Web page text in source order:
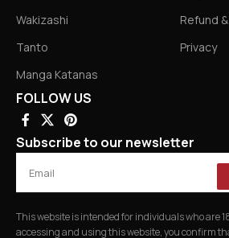
Wakizashi
Tanto
Manga Katanas
Refund
Privacy
FOLLOW US
Subscribe to our newsletter
This website is intended for individuals who are
accessing and using this website, you confirm